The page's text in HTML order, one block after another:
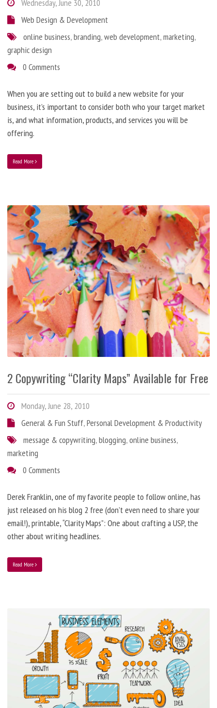
Wednesday, June 30, 2010
Web Design & Development
online business,branding,web development,marketing,
graphic design
0 Comments
When you are setting out to build a new website for your
business, it’s important to consider both who your target market
is, and what information, products, and services you will be
offering.
Read More
2 Copywriting “Clarity Maps” Available for Free
Monday, June 28, 2010
General & Fun Stuff,Personal Development & Productivity
message & copywriting,blogging,online business,
marketing
0 Comments
Derek Franklin, one of my favorite people to follow online, has
just released on his blog 2 free (don’t even need to share your
email!), printable, “Clarity Maps”: One about crafting a USP, the
other about writing headlines.
Read More